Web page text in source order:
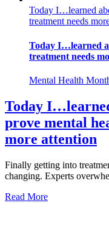
Today I…learned
treatment needs
Today I…learned
treatment needs
Mental Health
Today
prove mental
more attention
Finally getting into
changing. Experts
Read More